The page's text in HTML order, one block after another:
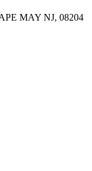
MAY NJ, 08204